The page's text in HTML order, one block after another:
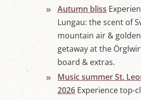
Autumn bliss
Lungau: the scent of
mountain air &
getaway at the
board & extras.
Music summer St.
2026 Experience top-